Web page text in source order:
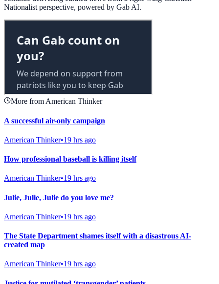
Nationalist perspective, powered by Gab AI.
More from American Thinker
A successful air-only campaign
American Thinker•19 hrs ago
How professional baseball is killing itself
American Thinker•19 hrs ago
Julie, Julie, Julie do you love me?
American Thinker•19 hrs ago
The State Department shames itself with a disastrous AI-
created map
American Thinker•19 hrs ago